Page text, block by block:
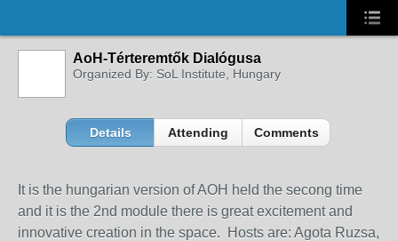
AoH-Térteremtők Dialógusa
Organized By: SoL Institute, Hungary
Details Attending Comments
It is the hungarian version of AOH held the secong time
and it is the 2nd module there is great excitement and
innovative creation in the space. Hosts are: Agota Ruzsa,